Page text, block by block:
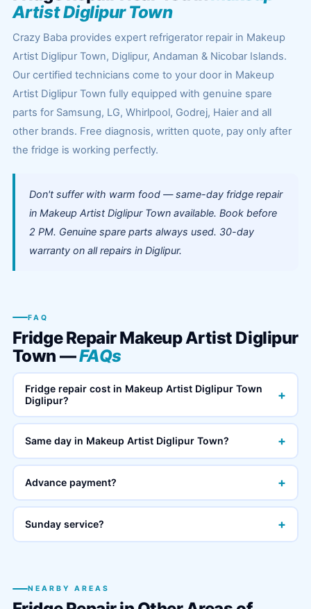
Artist Diglipur Town
Crazy Baba provides expert refrigerator repair in Makeup
Artist Diglipur Town, Diglipur, Andaman & Nicobar Islands.
Our certified technicians come to your door in Makeup
Artist Diglipur Town fully equipped with genuine spare
parts for Samsung, LG, Whirlpool, Godrej, Haier and all
other brands. Free diagnosis, written quote, pay only after
the fridge is working perfectly.
Don't suffer with warm food — same-day fridge repair
in Makeup Artist Diglipur Town available. Book before
2 PM. Genuine spare parts always used. 30-day
warranty on all repairs in Diglipur.
FAQ
Fridge Repair Makeup Artist Diglipur
Town —FAQs
Fridge repair cost in Makeup Artist Diglipur Town
Diglipur?
+
Same day in Makeup Artist Diglipur Town? +
Advance payment? +
Sunday service? +
NEARBY AREAS